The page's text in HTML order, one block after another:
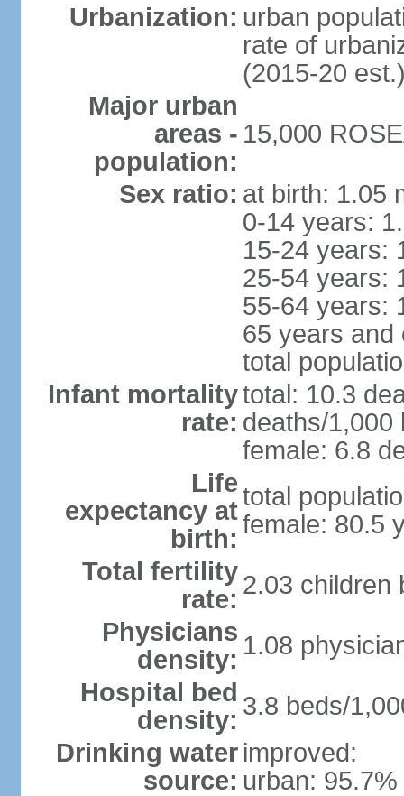
Urbanization: urban
rate of
(2015-20
Major urban
areas -
population:
15,000
Sex ratio: at birth: 1.05
0-14 years:
15-24 years:
25-54 years:
55-64 years:
65 years and
total
Infant mortality
rate:
total: 10.3
deaths/1,000
female: 6.8
Life
expectancy at
birth:
total
female: 80.5
Total fertility
rate: 2.03 children
Physicians
density: 1.08
Hospital bed
density: 3.8 beds/
Drinking water
source:
improved:
urban: